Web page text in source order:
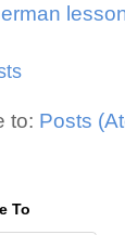
to: Posts
To